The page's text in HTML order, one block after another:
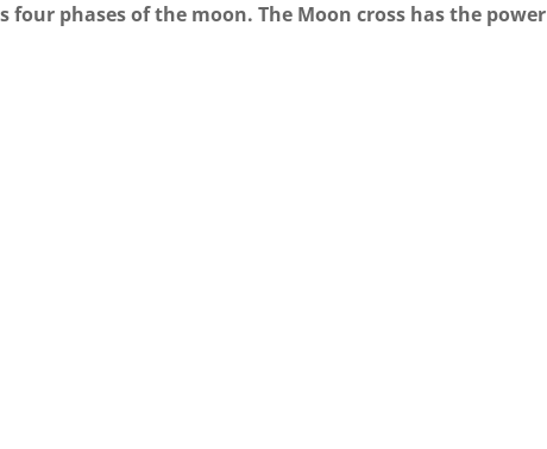
phases of the moon. The Moon cross has the power